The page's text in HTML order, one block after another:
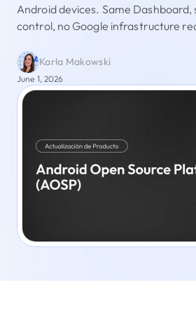
Android devices. Same Dashboard,
control, no Google infrastructure
Karla Makowski
June 1, 2026